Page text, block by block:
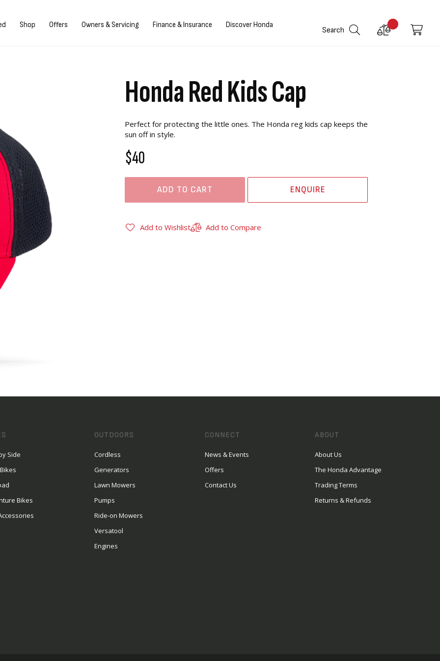
Shop Offers Owners & Servicing Finance & Insurance Discover Honda
Search
Compare
My
Honda Red Kids Cap
Perfect for protecting the little ones. The Honda reg kids cap keeps the
sun off in style.
$40
ADD TO CART ENQUIRE
Add to Wishlist Add to Compare
Side
Bikes
OUTDOORS
Cordless
Generators
Lawn Mowers
Pumps
Ride-on Mowers
Versatool
Engines
CONNECT
News & Events
Offers
Contact Us
ABOUT
About Us
The Honda Advantage
Trading Terms
Returns & Refunds